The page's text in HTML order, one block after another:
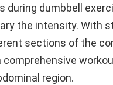
during dumbbell
the intensity. With
sections of the
comprehensive
region.